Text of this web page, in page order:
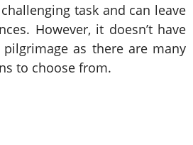
task and can leave
However, it doesn’t have
as there are many
to choose from.